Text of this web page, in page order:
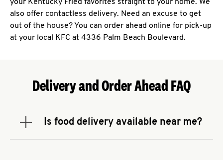
your Kentucky Fried favorites straight to your home. We
also offer contactless delivery. Need an excuse to get
out of the house? You can order ahead online for pick-up
at your local KFC at 4336 Palm Beach Boulevard.
Delivery and Order Ahead FAQ
Is food delivery available near me?
Expand or collapse answer